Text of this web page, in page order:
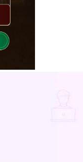
Olympiad